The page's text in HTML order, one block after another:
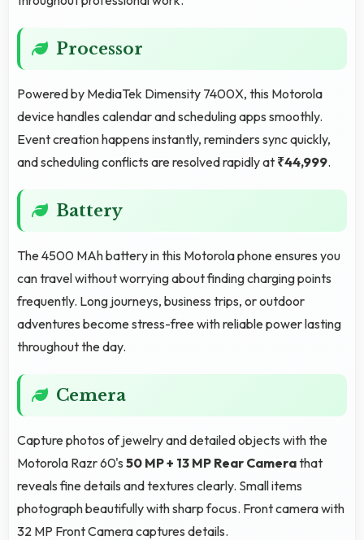
Processor
Powered by MediaTek Dimensity 7400X, this Motorola
device handles calendar and scheduling apps smoothly.
Event creation happens instantly, reminders sync quickly,
and scheduling conflicts are resolved rapidly at ₹44,999.
Battery
The 4500 MAh battery in this Motorola phone ensures you
can travel without worrying about finding charging points
frequently. Long journeys, business trips, or outdoor
adventures become stress-free with reliable power lasting
throughout the day.
Cemera
Capture photos of jewelry and detailed objects with the
Motorola Razr 60's 50 MP + 13 MP Rear Camerathat
reveals fine details and textures clearly. Small items
photograph beautifully with sharp focus. Front camera with
32 MP Front Camera captures details.